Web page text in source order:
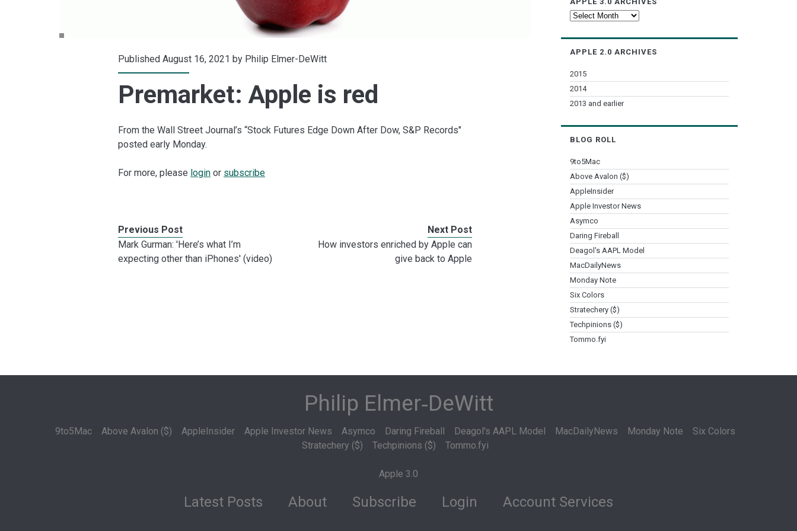
Published August 16, 2021 by Philip Elmer-DeWitt
Premarket: Apple is red
From the Wall Street Journal’s “Stock Futures Edge Down After Dow, S&P Records"
posted early Monday.
For more, please login or subscribe
Previous Post
Mark Gurman: 'Here’s what I’m
expecting other than iPhones' (video)
Next Post
How investors enriched by Apple can
give back to Apple
Apple
APPLE 2.0 ARCHIVES
2015
2014
2013 and earlier
BLOG ROLL
9to5Mac
Above Avalon ($)
AppleInsider
Apple Investor News
Asymco
Daring Fireball
Deagol's AAPL Model
MacDailyNews
Monday Note
Six Colors
Stratechery ($)
Techpinions ($)
Tommo.fyi
Philip Elmer‑DeWitt
9to5Mac Above Avalon ($) AppleInsider Apple Investor News Asymco Daring Fireball Deagol's AAPL Model MacDailyNews Monday Note
Six Colors
Stratechery ($)
Techpinions ($) Tommo.fyi
Apple 3.0
Latest Posts About Subscribe Login Account Services